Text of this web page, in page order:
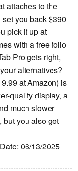
attaches to the
you back $390
pick it up at
with a free folio
Pro gets right,
alternatives?
at Amazon) is
quality display, a
much slower
but you also get
06/13/2025